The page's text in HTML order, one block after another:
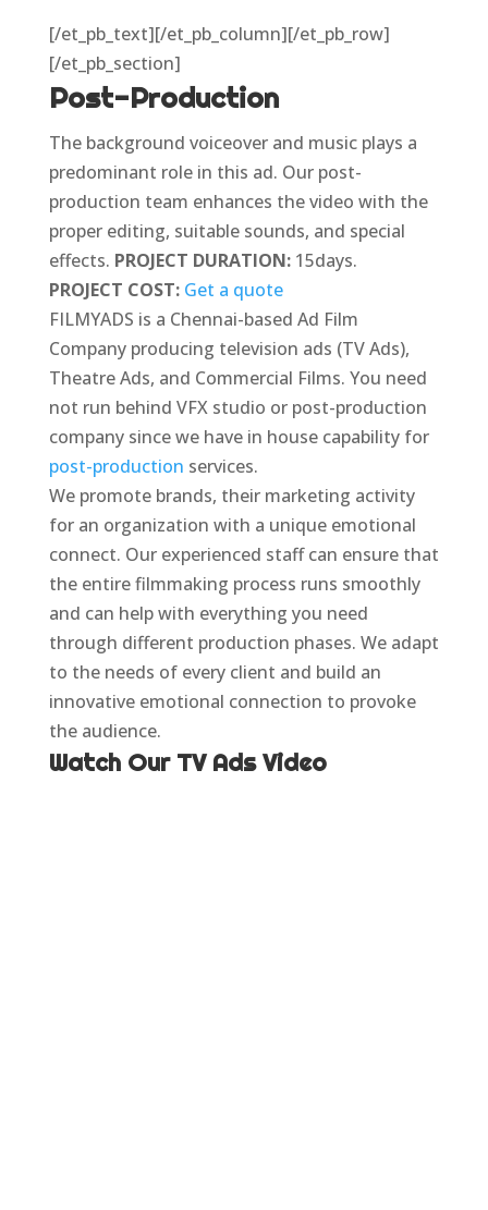
[/et_pb_text][/et_pb_column][/et_pb_row]
[/et_pb_section]
Post-Production
The background voiceover and music plays a
predominant role in this ad. Our post-
production team enhances the video with the
proper editing, suitable sounds, and special
effects. PROJECT DURATION: 15days.
PROJECT COST: Get a quote
FILMYADS is a Chennai-based Ad Film
Company producing television ads (TV Ads),
Theatre Ads, and Commercial Films. You need
not run behind VFX studio or post-production
company since we have in house capability for
post-production services.
We promote brands, their marketing activity
for an organization with a unique emotional
connect. Our experienced staff can ensure that
the entire filmmaking process runs smoothly
and can help with everything you need
through different production phases. We adapt
to the needs of every client and build an
innovative emotional connection to provoke
the audience.
Watch Our TV Ads Video